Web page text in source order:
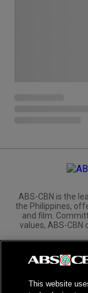
ABS-CBN is the
the Philippines,
and film.
values, ABS-CBN
This website